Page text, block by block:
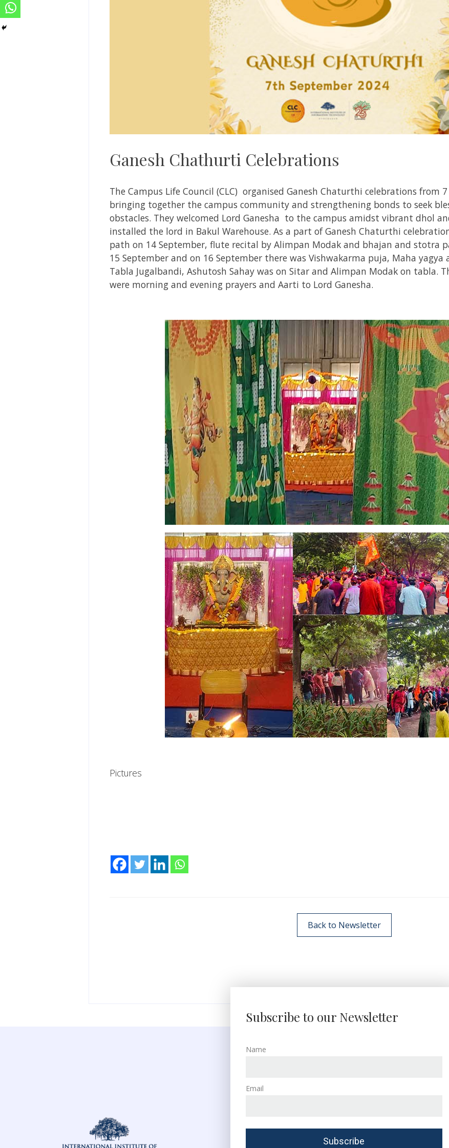
Ganesh Chathurti Celebrations
The Campus Life Council (CLC) organised Ganesh Chaturthi celebrations from
bringing together the campus community and strengthening bonds to seek
obstacles. They welcomed Lord Ganesha to the campus amidst vibrant dhol
installed the lord in Bakul Warehouse. As a part of Ganesh Chaturthi
path on 14 September, flute recital by Alimpan Modak and bhajan and stotra
15 September and on 16 September there was Vishwakarma puja, Maha yagya
Tabla Jugalbandi, Ashutosh Sahay was on Sitar and Alimpan Modak on tabla.
were morning and evening prayers and Aarti to Lord Ganesha.
Pictures
Back to Newsletter
Subscribe to our Newsletter
Name
Email